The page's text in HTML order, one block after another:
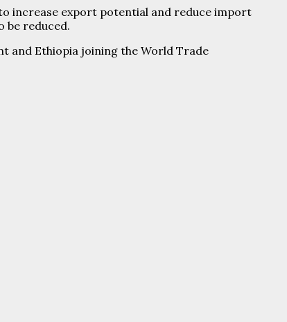
increase export potential and reduce import
be reduced.
and Ethiopia joining the World Trade